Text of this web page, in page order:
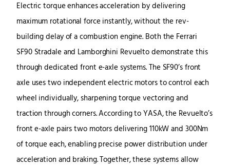
Electric torque enhances acceleration by delivering
maximum rotational force instantly, without the rev-
building delay of a combustion engine. Both the Ferrari
SF90 Stradale and Lamborghini Revuelto demonstrate this
through dedicated front e-axle systems. The SF90’s front
axle uses two independent electric motors to control each
wheel individually, sharpening torque vectoring and
traction through corners. According to YASA, the Revuelto’s
front e-axle pairs two motors delivering 110kW and 300Nm
of torque each, enabling precise power distribution under
acceleration and braking. Together, these systems allow